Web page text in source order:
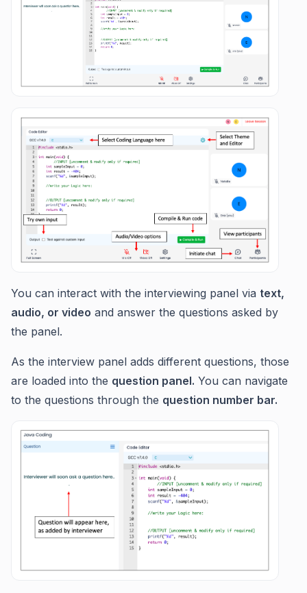
You can interact with the interviewing panel via text,
audio, or video and answer the questions asked by
the panel.
As the interview panel adds different questions, those
are loaded into the question panel. You can navigate
to the questions through the question number bar.